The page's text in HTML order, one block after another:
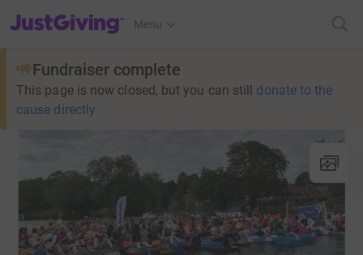
JustGiving’s homepage
Menu
Fundraiser complete
This page is now closed, but you can still donate to the
cause directly